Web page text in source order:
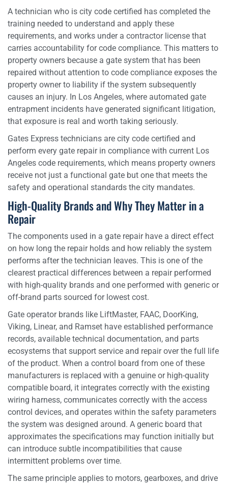
A technician who is city code certified has completed the
training needed to understand and apply these
requirements, and works under a contractor license that
carries accountability for code compliance. This matters to
property owners because a gate system that has been
repaired without attention to code compliance exposes the
property owner to liability if the system subsequently
causes an injury. In Los Angeles, where automated gate
entrapment incidents have generated significant litigation,
that exposure is real and worth taking seriously.
Gates Express technicians are city code certified and
perform every gate repair in compliance with current Los
Angeles code requirements, which means property owners
receive not just a functional gate but one that meets the
safety and operational standards the city mandates.
High-Quality Brands and Why They Matter in a
Repair
The components used in a gate repair have a direct effect
on how long the repair holds and how reliably the system
performs after the technician leaves. This is one of the
clearest practical differences between a repair performed
with high-quality brands and one performed with generic or
off-brand parts sourced for lowest cost.
Gate operator brands like LiftMaster, FAAC, DoorKing,
Viking, Linear, and Ramset have established performance
records, available technical documentation, and parts
ecosystems that support service and repair over the full life
of the product. When a control board from one of these
manufacturers is replaced with a genuine or high-quality
compatible board, it integrates correctly with the existing
wiring harness, communicates correctly with the access
control devices, and operates within the safety parameters
the system was designed around. A generic board that
approximates the specifications may function initially but
can introduce subtle incompatibilities that cause
intermittent problems over time.
The same principle applies to motors, gearboxes, and drive